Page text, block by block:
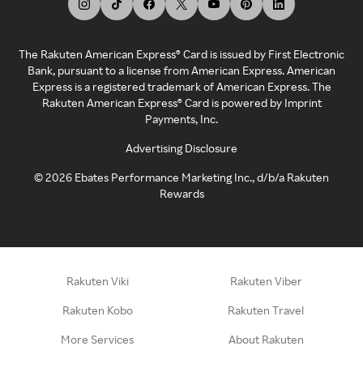
The Rakuten American Express® Card is issued by First Electronic
Bank, pursuant to a license from American Express. American
Express is a registered trademark of American Express. The
Rakuten American Express® Card is powered by Imprint
Payments, Inc.
Advertising Disclosure
©2026 Ebates Performance Marketing Inc., d/b/a Rakuten
Rewards
Rakuten Viki Rakuten Viber
Rakuten Kobo Rakuten Travel
More Services About Rakuten